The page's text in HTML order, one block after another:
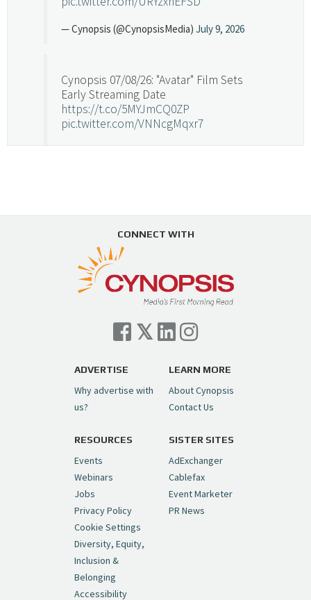
Load More...
— Cynopsis (@CynopsisMedia) July 9, 2026
Cynopsis 07/08/26: "Avatar" Film Sets
Early Streaming Date
https://t.co/5MYJmCQ0ZP
pic.twitter.com/VNNcgMqxr7
Swing in Sports Tech
https://t.co/ZAJKxJ4DZr
pic.twitter.com/TVlba2N4YQ
— Cynopsis (@CynopsisMedia) July 7, 2026
Cynopsis 07/06/26: Comcast Pulls the
Trigger on NBCU Spinoff
pic.twitter.com/6sTC6vbwYt
— Cynopsis (@CynopsisMedia)July 6, 2026
Cynopsis 06/26/26: DC Unleashes Its
First-Ever Anime with "Joker: Laugh
Riot"https://t.co/cMue53G5iG
pic.twitter.com/vQHWr9aIkJ
— Cynopsis (@CynopsisMedia)June 26, 2026
Cynopsis 06/25/26: New
"Ghostbusters" Series Set to Hit
CONNECT WITH
ADVERTISE
Why advertise with
us?
LEARN MORE
About Cynopsis
Contact Us
RESOURCES
Events
Webinars
Jobs
Privacy Policy
Cookie Settings
Diversity, Equity,
Inclusion &
Belonging
Accessibility
SISTER SITES
AdExchanger
Cablefax
Event Marketer
PR News